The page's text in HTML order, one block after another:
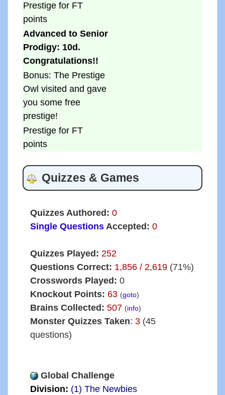
Prestige for FT
points
Advanced to Senior
Prodigy: 10d.
Congratulations!!
Bonus: The Prestige
Owl visited and gave
you some free
prestige!
Prestige for FT
points
Quizzes & Games
Quizzes Authored: 0
Single QuestionsAccepted: 0
Quizzes Played: 252
Questions Correct: 1,856 / 2,619(71%)
Crosswords Played: 0
Knockout Points: 63 (goto)
Brains Collected: 507 (info)
Monster Quizzes Taken: 3(45
questions)
Global Challenge
Division: (1) The Newbies